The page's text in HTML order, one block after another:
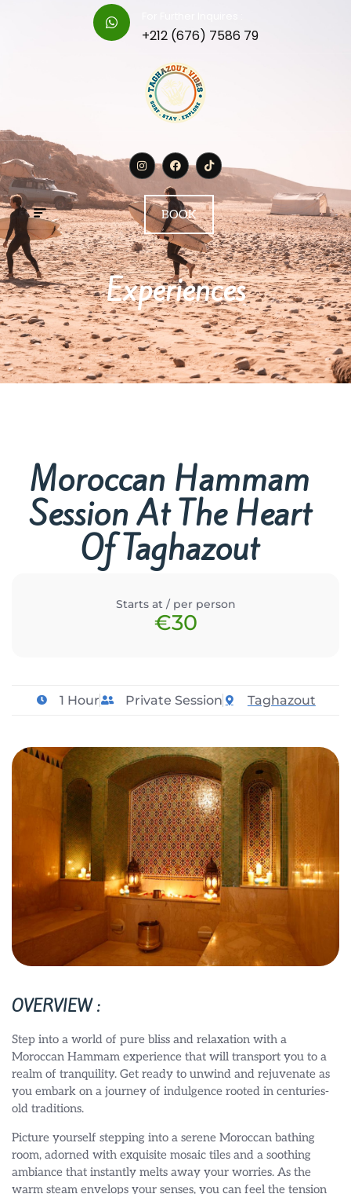
+212 (676) 7586 79
BOOK
Experiences
Moroccan Hammam
Session At The Heart
Of Taghazout
Starts at / per person
€30
1 Hour Private Session Taghazout
OVERVIEW :
Step into a world of pure bliss and relaxation with a
Moroccan Hammam experience that will transport you to a
realm of tranquility. Get ready to unwind and rejuvenate as
you embark on a journey of indulgence rooted in centuries-
old traditions.
Picture yourself stepping into a serene Moroccan bathing
room, adorned with exquisite mosaic tiles and a soothing
ambiance that instantly melts away your worries. As the
warm steam envelops your senses, you can feel the tension